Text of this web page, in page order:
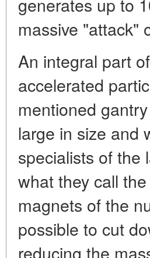
massive "attack"
An integral part
accelerated
mentioned
large in size and
specialists of the
what they call
magnets of the
possible to cut
reducing the